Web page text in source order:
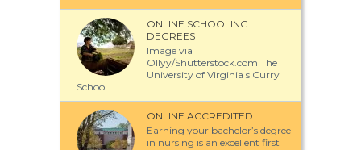
ONLINE SCHOOLING
DEGREES
Image via
Ollyy/Shutterstock.com The
University of Virginia s Curry
School...
ONLINE ACCREDITED
Earning your bachelor’s degree
in nursing is an excellent first